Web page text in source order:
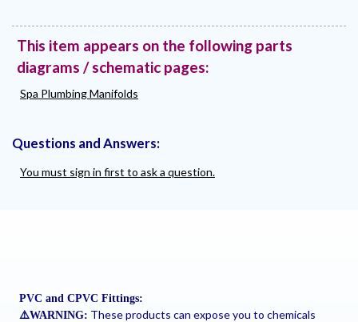
This item appears on the following parts
diagrams / schematic pages:
Spa Plumbing Manifolds
Questions and Answers:
You must sign in first to ask a question.
PVC and CPVC Fittings:
⚠️WARNING: These products can expose you to chemicals